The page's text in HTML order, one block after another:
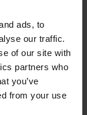
ads, to
our traffic.
of our site with
partners who
you’ve
from your use